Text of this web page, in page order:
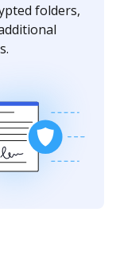
folders,